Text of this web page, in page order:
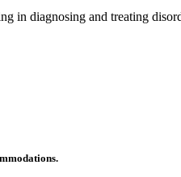
in diagnosing and treating